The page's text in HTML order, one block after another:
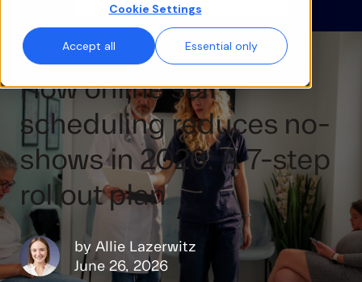
Cookie Settings
Accept all Essential only
How online self-
scheduling reduces no-
shows in 2026: A 7-step
rollout plan
by Allie Lazerwitz
June 26, 2026